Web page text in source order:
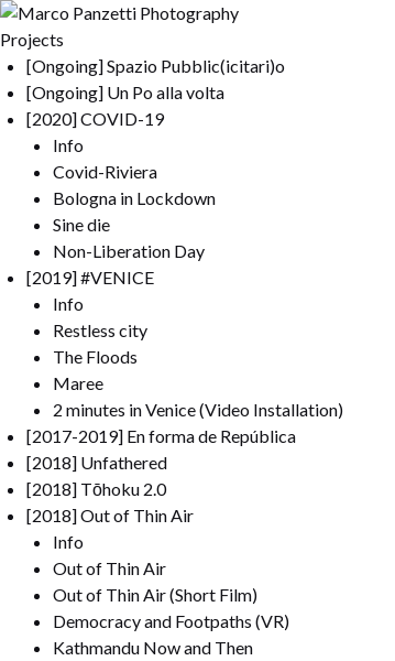
Projects
[Ongoing] Spazio Pubblic(icitari)o
[Ongoing] Un Po alla volta
[2020] COVID-19
Info
Covid-Riviera
Bologna in Lockdown
Sine die
Non-Liberation Day
[2019] #VENICE
Info
Restless city
The Floods
Maree
2 minutes in Venice (Video Installation)
[2017-2019] En forma de República
[2018] Unfathered
[2018] Tōhoku 2.0
[2018] Out of Thin Air
Info
Out of Thin Air
Out of Thin Air (Short Film)
Democracy and Footpaths (VR)
Kathmandu Now and Then